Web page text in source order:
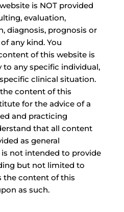
is NOT provided
evaluation,
diagnosis, prognosis or
any kind. You
of this website is
any specific individual,
clinical situation.
content of this
for the advice of a
and practicing
that all content
as general
not intended to provide
but not limited to
the content of this
as such.